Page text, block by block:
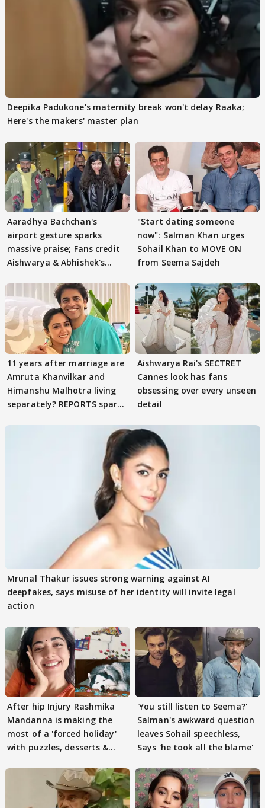
Deepika Padukone's maternity break won't delay Raaka;
Here's the makers' master plan
Aaradhya Bachchan's
airport gesture sparks
massive praise; Fans credit
Aishwarya & Abhishek's
"Start dating someone
now": Salman Khan urges
Sohail Khan to MOVE ON
from Seema Sajdeh
11 years after marriage are
Amruta Khanvilkar and
Himanshu Malhotra living
separately? REPORTS spark
Aishwarya Rai's SECTRET
Cannes look has fans
obsessing over every unseen
detail
Mrunal Thakur issues strong warning against AI
deepfakes, says misuse of her identity will invite legal
action
After hip Injury Rashmika
Mandanna is making the
most of a 'forced holiday'
with puzzles, desserts &
'You still listen to Seema?'
Salman's awkward question
leaves Sohail speechless,
Says 'he took all the blame'